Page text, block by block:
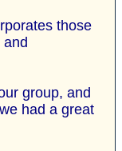
those
group, and
had a great